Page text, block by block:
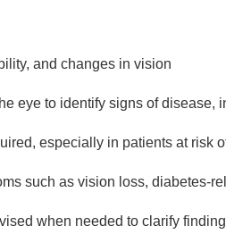
and changes in vision
eye to identify signs of disease,
especially in patients at risk
such as vision loss, diabetes-
when needed to clarify